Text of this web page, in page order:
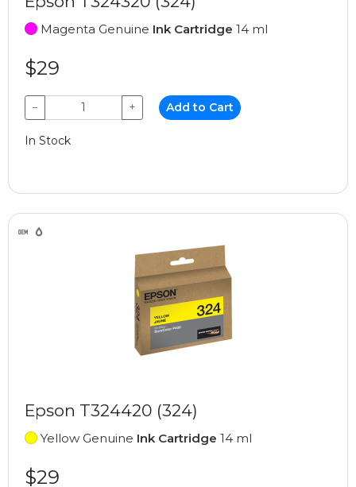
Magenta Genuine Ink Cartridge 14 ml
$29
− + Add to Cart
In Stock
Epson T324420 (324)
Yellow Genuine Ink Cartridge 14 ml
$29